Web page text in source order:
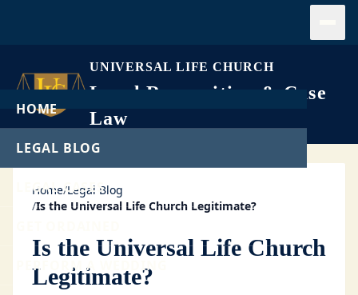
UNIVERSAL LIFE CHURCH
Legal Recognition & Case
Law
HOME
LEGAL BLOG
LEGAL CASES
PERFORM A WEDDING
Home/Legal Blog
/Is the Universal Life Church Legitimate?
Is the Universal Life Church
Legitimate?